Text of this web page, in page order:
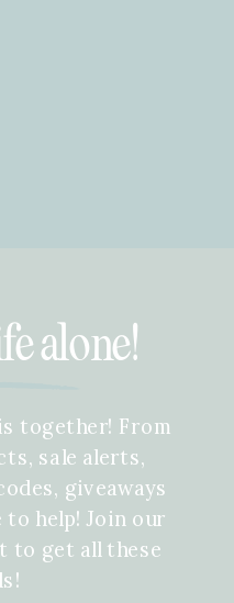
alone!
together! From
sale alerts,
giveaways
help! Join our
to get all these